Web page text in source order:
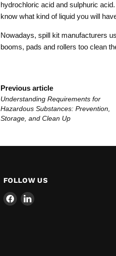
hydrochloric acid and sulphuric
know what kind of liquid you will
Nowadays, spill kit manufacturers
booms, pads and rollers too clean
Previous article
Understanding Requirements for
Hazardous Substances: Prevention,
Storage, and Clean Up
FOLLOW US
Find Find